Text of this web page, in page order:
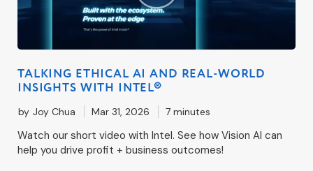
TALKING ETHICAL AI AND REAL-WORLD
INSIGHTS WITH INTEL®
by Joy Chua Mar 31, 2026 7 minutes
Watch our short video with Intel. See how Vision AI can
help you drive profit + business outcomes!